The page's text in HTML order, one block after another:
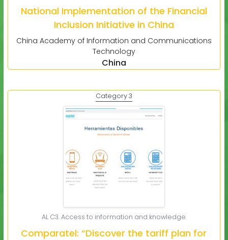
National Implementation of the Financial
Inclusion Initiative in China
China Academy of Information and Communications
Technology
China
Category 3
AL C3. Access to information and knowledge
Comparatel: “Discover the tariff plan for